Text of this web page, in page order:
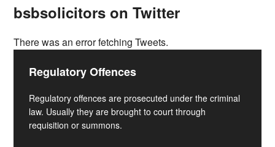
bsbsolicitors on Twitter
There was an error fetching Tweets.
Regulatory Offences
Regulatory offences are prosecuted under the criminal
law. Usually they are brought to court through
requisition or summons.